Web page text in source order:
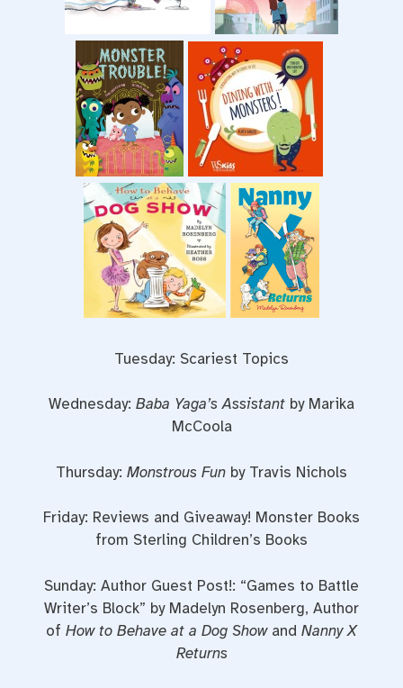
Tuesday: Scariest Topics
Wednesday: Baba Yaga’s Assistant by Marika
McCoola
Thursday: Monstrous Fun by Travis Nichols
Friday: Reviews and Giveaway! Monster Books
from Sterling Children’s Books
Sunday: Author Guest Post!: “Games to Battle
Writer’s Block” by Madelyn Rosenberg, Author
of How to Behave at a Dog Showand Nanny X
Returns